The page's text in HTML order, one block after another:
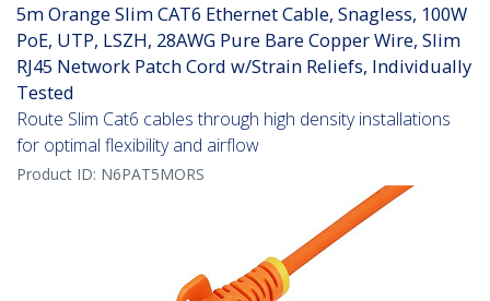
5m Orange Slim CAT6 Ethernet Cable, Snagless, 100W
PoE, UTP, LSZH, 28AWG Pure Bare Copper Wire, Slim
RJ45 Network Patch Cord w/Strain Reliefs, Individually
Tested
Route Slim Cat6 cables through high density installations
for optimal flexibility and airflow
Product ID: N6PAT5MORS